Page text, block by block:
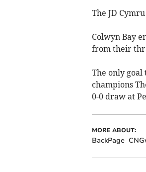
The JD
Colwyn Bay
from their
The only
champions
0-0 draw at
MORE ABOUT:
BackPage